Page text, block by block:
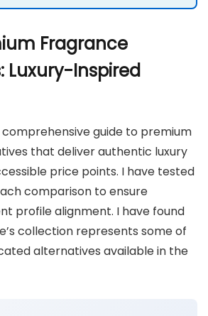
Fragrance
Luxury-Inspired
guide to premium
that deliver authentic luxury
price points. I have tested
comparison to ensure
profile alignment. I have found
collection represents some of
alternatives available in the